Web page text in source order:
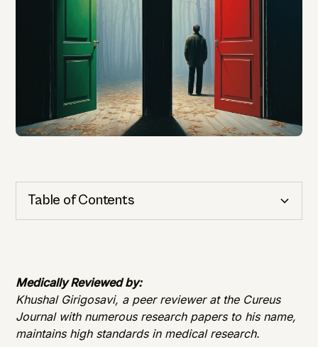
Medically Reviewed by:
Khushal Girigosavi, a peer reviewer at the Cureus
Journal with numerous research papers to his name,
maintains high standards in medical research.
Table of Contents
Importance of Detection